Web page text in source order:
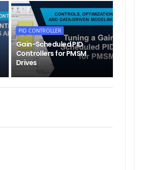
PID CONTROLLER
Gain-Scheduled PID
Controllers for PMSM
Drives